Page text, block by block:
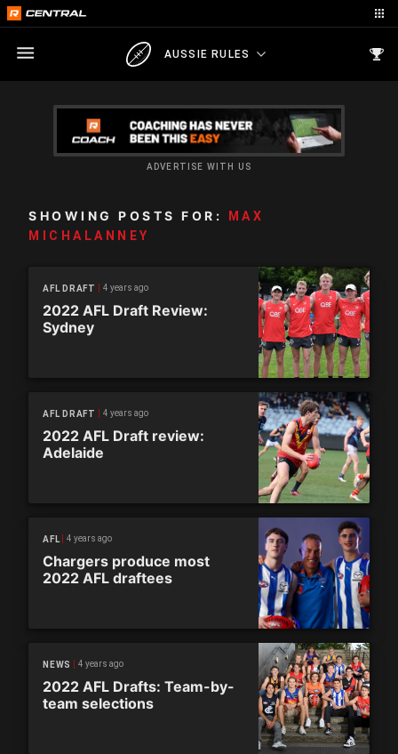
AUSSIE RULES
ADVERTISE WITH US
SHOWING POSTS FOR:
MAX
MICHALANNEY
AFL DRAFT 4 years ago
2022 AFL Draft Review:
Sydney
AFL DRAFT 4 years ago
2022 AFL Draft review:
Adelaide
AFL 4 years ago
Chargers produce most
2022 AFL draftees
NEWS 4 years ago
2022 AFL Drafts: Team-by-
team selections